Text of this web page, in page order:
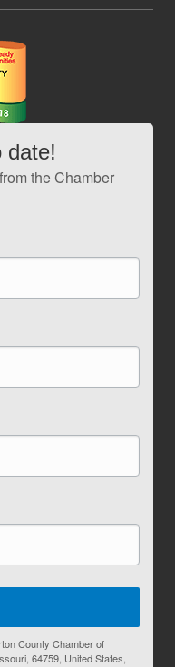
date!
the Chamber
County Chamber of
64759, United States,